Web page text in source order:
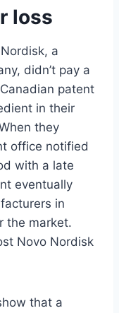
loss
a
didn’t pay a
patent
in their
they
office notified
with a late
eventually
in
the market.
Novo Nordisk
that a